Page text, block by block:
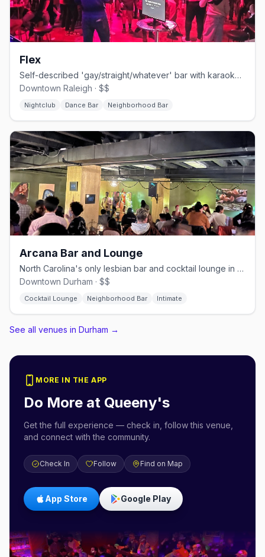
Flex
Self-described 'gay/straight/whatever' bar with karaoke, drag, leather, and bear nights.
Downtown Raleigh · $$
Nightclub Dance Bar Neighborhood Bar
Arcana Bar and Lounge
North Carolina's only lesbian bar and cocktail lounge in downtown Durham
Downtown Durham · $$
Cocktail Lounge Neighborhood Bar Intimate
See all venues in Durham →
MORE IN THE APP
Do More at Queeny's
Get the full experience — check in, follow this venue,
and connect with the community.
Check In Follow Find on Map
App Store Google Play